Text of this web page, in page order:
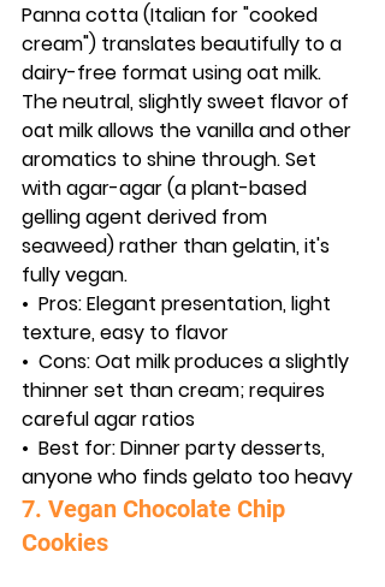
Panna cotta (Italian for "cooked
cream") translates beautifully to a
dairy-free format using oat milk.
The neutral, slightly sweet flavor of
oat milk allows the vanilla and other
aromatics to shine through. Set
with agar-agar (a plant-based
gelling agent derived from
seaweed) rather than gelatin, it's
fully vegan.
• Pros: Elegant presentation, light
texture, easy to flavor
• Cons: Oat milk produces a slightly
thinner set than cream; requires
careful agar ratios
• Best for: Dinner party desserts,
anyone who finds gelato too heavy
7. Vegan Chocolate Chip
Cookies